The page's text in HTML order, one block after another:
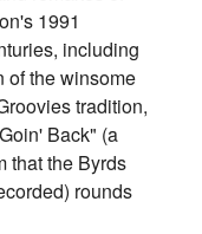
1991
including
of the winsome
tradition,
Back" (a
that the Byrds
rounds